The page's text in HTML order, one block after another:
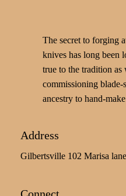
The secret to forging
knives has long been
true to the tradition as
commissioning
ancestry to hand-
Address
Gilbertsville 102 Marisa
Connect